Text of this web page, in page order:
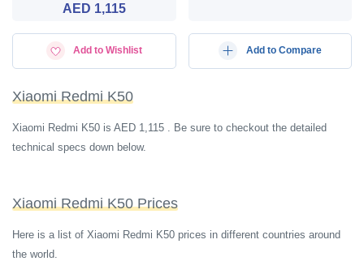
AED 1,115
Add to Wishlist Add to Compare
Xiaomi Redmi K50
Xiaomi Redmi K50 is AED 1,115 . Be sure to checkout the detailed
technical specs down below.
Xiaomi Redmi K50 Prices
Here is a list of Xiaomi Redmi K50 prices in different countries around
the world.